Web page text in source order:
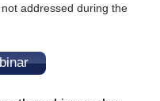
addressed during the